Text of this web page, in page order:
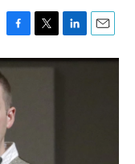
F
a
c
e
b
o
o
k
T
w
i
L
i
E
m